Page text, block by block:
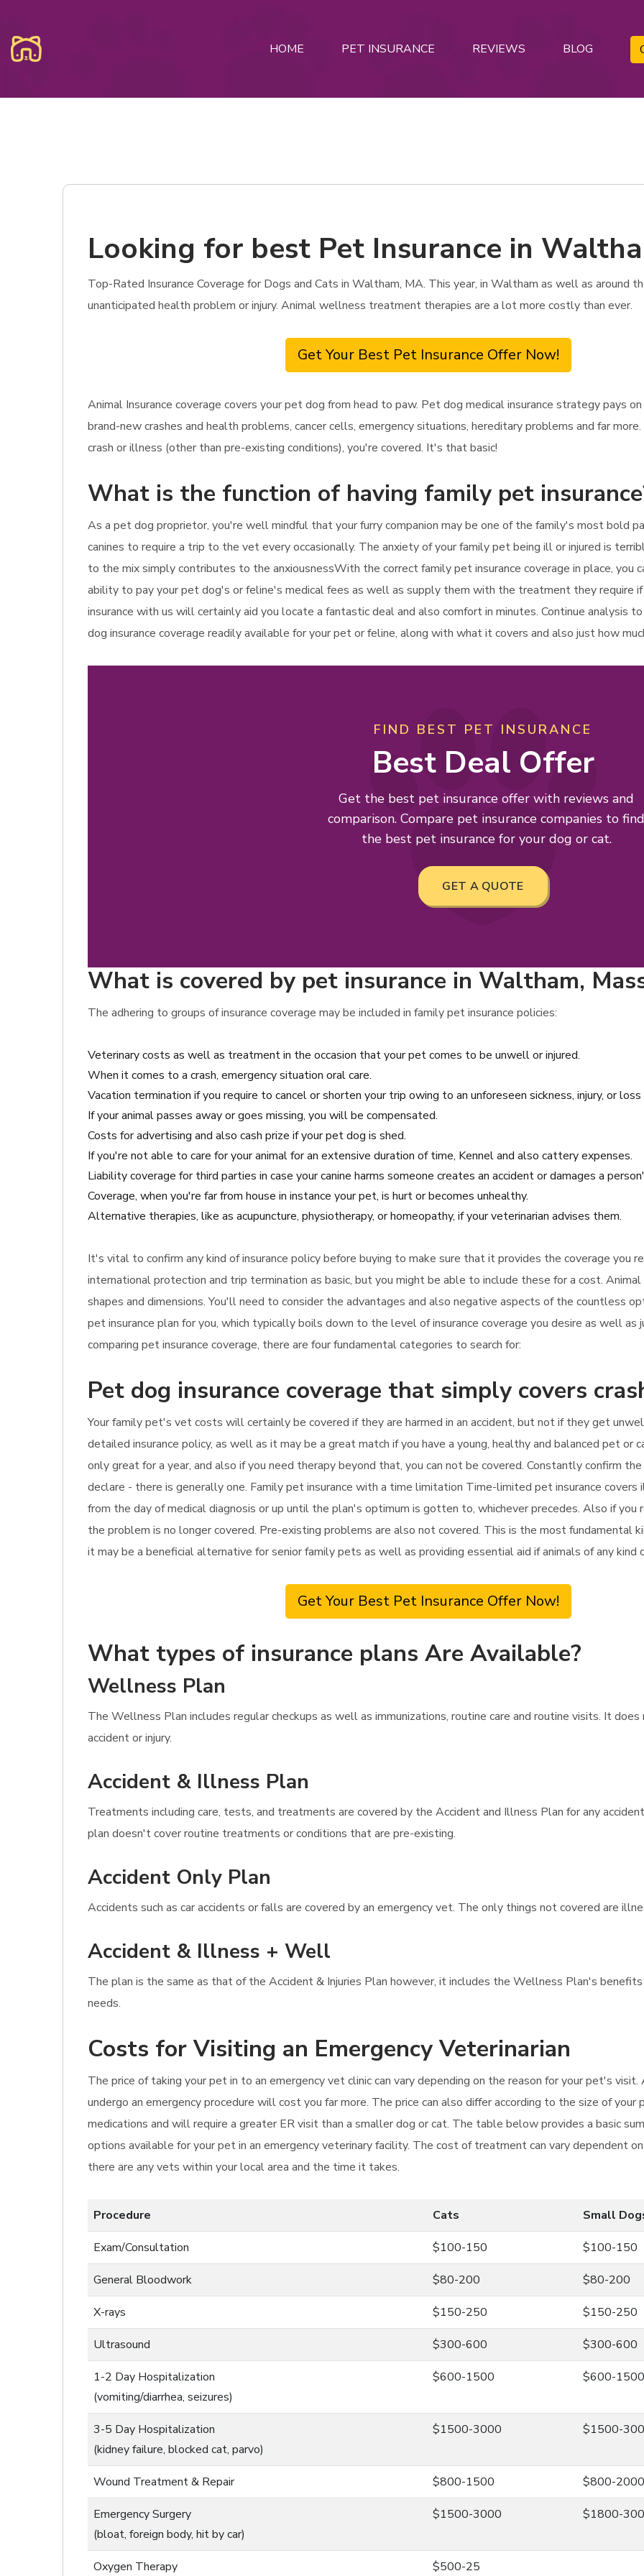
HOME PET INSURANCE REVIEWS BLOG
Looking for best Pet Insurance in
Top-Rated Insurance Coverage for Dogs and Cats in Waltham, MA. This year, in Waltham as well as around
unanticipated health problem or injury. Animal wellness treatment therapies are a lot more costly than ever.
Get Your Best Pet Insurance Offer Now!
Animal Insurance coverage covers your pet dog from head to paw. Pet dog medical insurance strategy pays
brand-new crashes and health problems, cancer cells, emergency situations, hereditary problems and far
crash or illness (other than pre-existing conditions), you're covered. It's that basic!
What is the function of having family pet
As a pet dog proprietor, you're well mindful that your furry companion may be one of the family's most bold
canines to require a trip to the vet every occasionally. The anxiety of your family pet being ill or injured is
to the mix simply contributes to the anxiousnessWith the correct family pet insurance coverage in place, you
ability to pay your pet dog's or feline's medical fees as well as supply them with the treatment they require
insurance with us will certainly aid you locate a fantastic deal and also comfort in minutes. Continue analysis
dog insurance coverage readily available for your pet or feline, along with what it covers and also just how
FIND BEST PET INSURANCE
Best Deal Offer
Get the best pet insurance offer with reviews and
comparison. Compare pet insurance companies to find
the best pet insurance for your dog or cat.
GET A QUOTE
What is covered by pet insurance in Waltham,
The adhering to groups of insurance coverage may be included in family pet insurance policies:
Veterinary costs as well as treatment in the occasion that your pet comes to be unwell or injured.
When it comes to a crash, emergency situation oral care.
Vacation termination if you require to cancel or shorten your trip owing to an unforeseen sickness, injury, or
If your animal passes away or goes missing, you will be compensated.
Costs for advertising and also cash prize if your pet dog is shed.
If you're not able to care for your animal for an extensive duration of time, Kennel and also cattery expenses.
Liability coverage for third parties in case your canine harms someone creates an accident or damages a
Coverage, when you're far from house in instance your pet, is hurt or becomes unhealthy.
Alternative therapies, like as acupuncture, physiotherapy, or homeopathy, if your veterinarian advises them.
It's vital to confirm any kind of insurance policy before buying to make sure that it provides the coverage you
international protection and trip termination as basic, but you might be able to include these for a cost. Animal
shapes and dimensions. You'll need to consider the advantages and also negative aspects of the countless
pet insurance plan for you, which typically boils down to the level of insurance coverage you desire as well
comparing pet insurance coverage, there are four fundamental categories to search for:
Pet dog insurance coverage that simply covers
Your family pet's vet costs will certainly be covered if they are harmed in an accident, but not if they get
detailed insurance policy, as well as it may be a great match if you have a young, healthy and balanced pet or
only great for a year, and also if you need therapy beyond that, you can not be covered. Constantly confirm
declare - there is generally one. Family pet insurance with a time limitation Time-limited pet insurance covers
from the day of medical diagnosis or up until the plan's optimum is gotten to, whichever precedes. Also if
the problem is no longer covered. Pre-existing problems are also not covered. This is the most fundamental
it may be a beneficial alternative for senior family pets as well as providing essential aid if animals of any
Get Your Best Pet Insurance Offer Now!
What types of insurance plans Are Available?
Wellness Plan
The Wellness Plan includes regular checkups as well as immunizations, routine care and routine visits. It
accident or injury.
Accident & Illness Plan
Treatments including care, tests, and treatments are covered by the Accident and Illness Plan for any
plan doesn't cover routine treatments or conditions that are pre-existing.
Accident Only Plan
Accidents such as car accidents or falls are covered by an emergency vet. The only things not covered are
Accident & Illness + Well
The plan is the same as that of the Accident & Injuries Plan however, it includes the Wellness Plan's
needs.
Costs for Visiting an Emergency Veterinarian
The price of taking your pet in to an emergency vet clinic can vary depending on the reason for your pet's
undergo an emergency procedure will cost you far more. The price can also differ according to the size of
medications and will require a greater ER visit than a smaller dog or cat. The table below provides a basic
options available for your pet in an emergency veterinary facility. The cost of treatment can vary dependent
there are any vets within your local area and the time it takes.
Procedure Cats Small
Exam/Consultation $100-150 $100-150
General Bloodwork $80-200 $80-200
X-rays $150-250 $150-250
Ultrasound $300-600 $300-600
1-2 Day Hospitalization
(vomiting/diarrhea, seizures)
$600-1500 $600-1500
3-5 Day Hospitalization
(kidney failure, blocked cat, parvo)
$1500-3000 $1500-
Wound Treatment & Repair $800-1500 $800-2000
Emergency Surgery
(bloat, foreign body, hit by car)
$1500-3000 $1800-
Oxygen Therapy $500-25